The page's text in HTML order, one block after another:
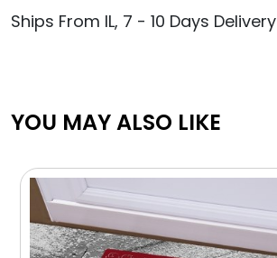
Ships From IL, 7 - 10 Days Delivery
YOU MAY ALSO LIKE